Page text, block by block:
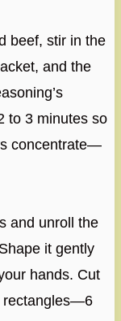
beef, stir in the
and the
to 3 minutes so
concentrate—
and unroll the
it gently
hands. Cut
rectangles—6